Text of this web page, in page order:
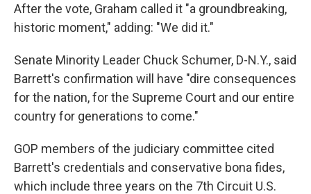
After the vote, Graham called it "a groundbreaking,
historic moment," adding: "We did it."
Senate Minority Leader Chuck Schumer, D-N.Y., said
Barrett's confirmation will have "dire consequences
for the nation, for the Supreme Court and our entire
country for generations to come."
GOP members of the judiciary committee cited
Barrett's credentials and conservative bona fides,
which include three years on the 7th Circuit U.S.